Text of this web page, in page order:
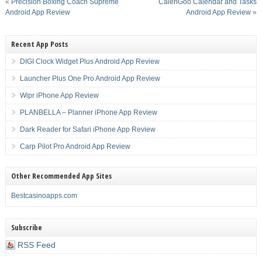
Android App Review
Android App Review »
Recent App Posts
DIGI Clock Widget Plus Android App Review
Launcher Plus One Pro Android App Review
Wipr iPhone App Review
PLANBELLA – Planner iPhone App Review
Dark Reader for Safari iPhone App Review
Carp Pilot Pro Android App Review
Other Recommended App Sites
Bestcasinoapps.com
Subscribe
RSS Feed